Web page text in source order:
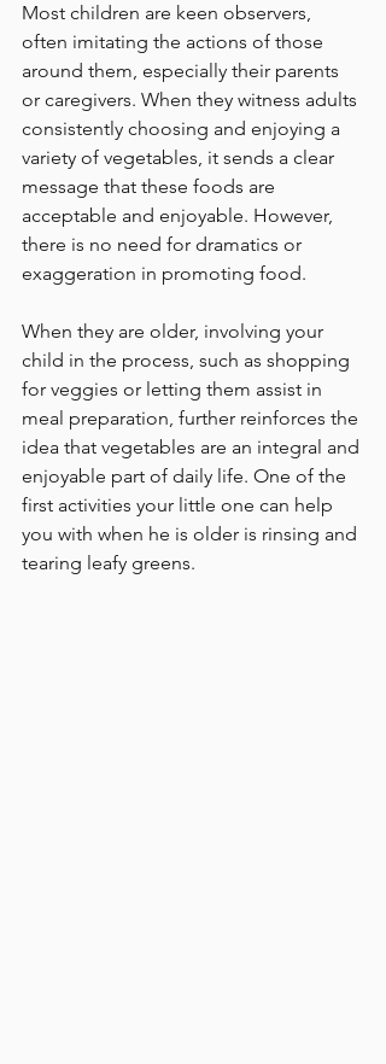
Most children are keen observers,
often imitating the actions of those
around them, especially their parents
or caregivers. When they witness adults
consistently choosing and enjoying a
variety of vegetables, it sends a clear
message that these foods are
acceptable and enjoyable. However,
there is no need for dramatics or
exaggeration in promoting food.
When they are older, involving your
child in the process, such as shopping
for veggies or letting them assist in
meal preparation, further reinforces the
idea that vegetables are an integral and
enjoyable part of daily life. One of the
first activities your little one can help
you with when he is older is rinsing and
tearing leafy greens.